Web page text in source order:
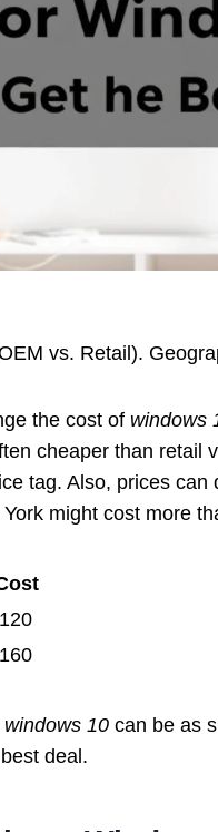
vs. Retail).
the cost of windows
cheaper than retail
tag. Also, prices
might cost more
windows 10 can be as
deal.